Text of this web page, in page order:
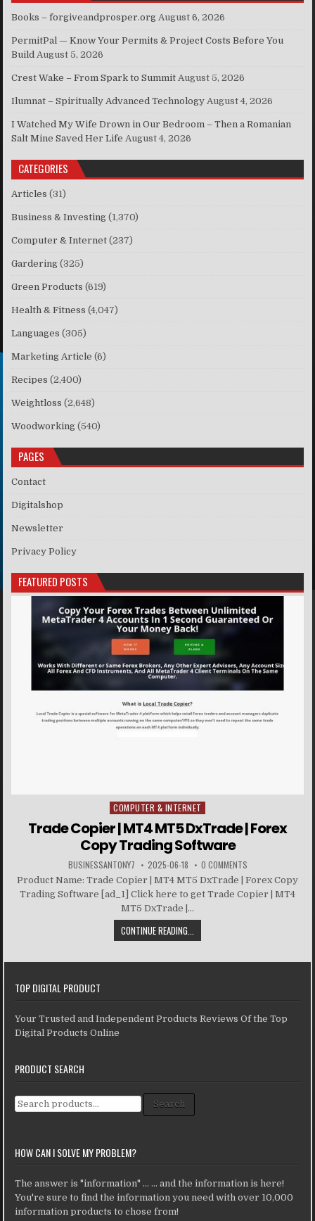
Books – forgiveandprosper.org August 6, 2026
PermitPal — Know Your Permits & Project Costs Before You
Build August 5, 2026
Crest Wake – From Spark to Summit August 5, 2026
Ilumnat – Spiritually Advanced Technology August 4, 2026
I Watched My Wife Drown in Our Bedroom – Then a Romanian
Salt Mine Saved Her Life August 4, 2026
CATEGORIES
Articles (31)
Business & Investing (1,370)
Computer & Internet (237)
Gardering (325)
Green Products (619)
Health & Fitness (4,047)
Languages (305)
Marketing Article (6)
Recipes (2,400)
Weightloss (2,648)
Woodworking (540)
PAGES
Contact
Digitalshop
Newsletter
Privacy Policy
FEATURED POSTS
Posted in
COMPUTER & INTERNET
Trade Copier | MT4 MT5 DxTrade | Forex
Copy Trading Software
BUSINESSANTONY7 2025-06-18 0 COMMENTS
Product Name: Trade Copier | MT4 MT5 DxTrade | Forex Copy
Trading Software [ad_1] Click here to get Trade Copier | MT4
MT5 DxTrade |...
CONTINUE READING...
TOP DIGITAL PRODUCT
Your Trusted and Independent Products Reviews Of the Top
Digital Products Online
PRODUCT SEARCH
Search for: Search
HOW CAN I SOLVE MY PROBLEM?
The answer is "information" ... ... and the information is here!
You're sure to find the information you need with over 10,000
information products to chose from!